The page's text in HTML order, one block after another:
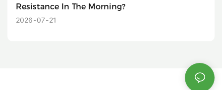
Resistance In The Morning?
2026 07 21